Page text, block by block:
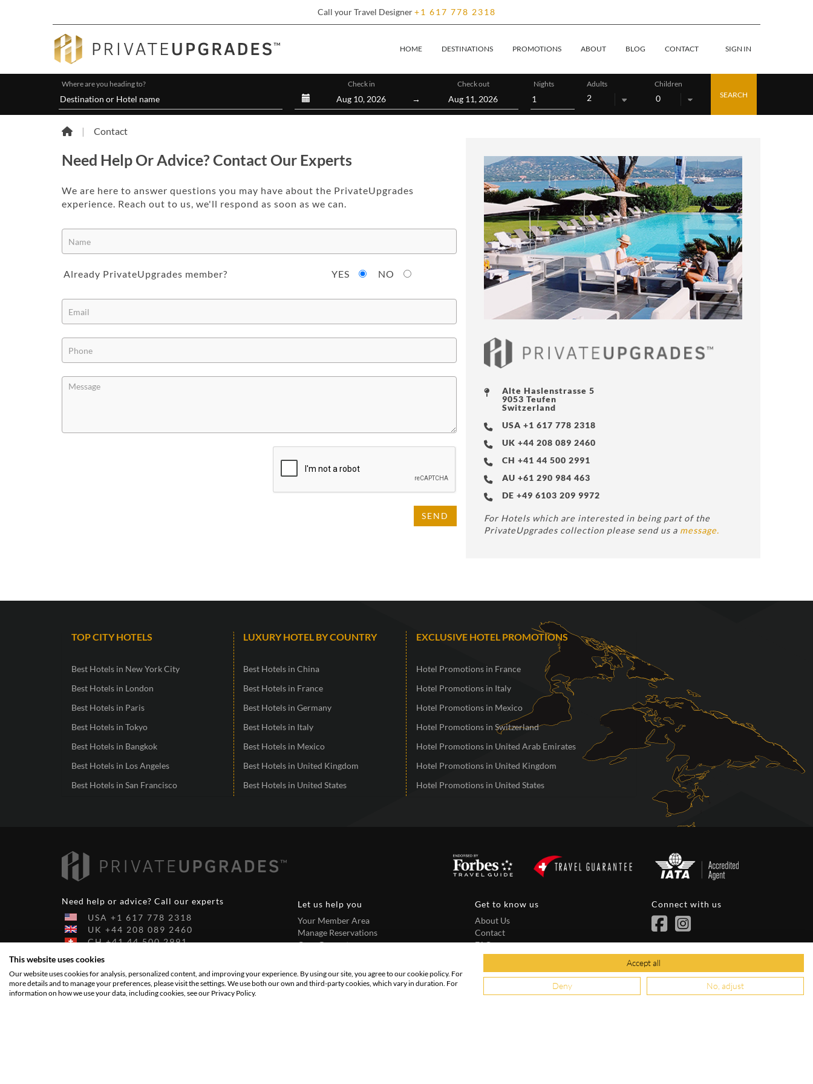
Call your Travel Designer+1 617 778 2318
HOME(CURRENT)DESTINATIONS PROMOTIONS ABOUT BLOG CONTACT SIGN IN
Where are you heading to? Check in
→
Check out Nights Adults Children
0
| Contact
Need Help Or Advice? Contact Our Experts
We are here to answer questions you may have about the PrivateUpgrades
experience. Reach out to us, we'll respond as soon as we can.
Already PrivateUpgrades member? YES NO
SEND
Alte Haslenstrasse 5
9053 Teufen
Switzerland
USA +1 617 778 2318
UK +44 208 089 2460
CH +41 44 500 2991
AU +61 290 984 463
DE +49 6103 209 9972
For Hotels which are interested in being part of the
PrivateUpgrades collection please send us a message.
TOP CITY HOTELS
Best Hotels in New York City
Best Hotels in London
Best Hotels in Paris
Best Hotels in Tokyo
Best Hotels in Bangkok
Best Hotels in Los Angeles
Best Hotels in San Francisco
LUXURY HOTEL BY COUNTRY
Best Hotels in China
Best Hotels in France
Best Hotels in Germany
Best Hotels in Italy
Best Hotels in Mexico
Best Hotels in United Kingdom
Best Hotels in United States
EXCLUSIVE HOTEL PROMOTIONS
Hotel Promotions in France
Hotel Promotions in Italy
Hotel Promotions in Mexico
Hotel Promotions in Switzerland
Hotel Promotions in United Arab Emirates
Hotel Promotions in United Kingdom
Hotel Promotions in United States
Need help or advice? Call our experts
USA +1 617 778 2318
UK +44 208 089 2460
CH+41445002991
DE
Let us help you
Your Member Area
Manage Reservations
Core Guarantee
Get to know us
About Us
Contact
FAQ
Terms and Conditions
Connect with us
This website uses cookies
Our website uses cookies for analysis, personalized content, and improving your experience. By using our site, you agree to our cookie policy. For
more details and to manage your preferences, please visit the settings. We use both our own and third-party cookies, which vary in duration. For
information on how we use your data, including cookies, see our Privacy Policy.
Accept all
Deny No, adjust